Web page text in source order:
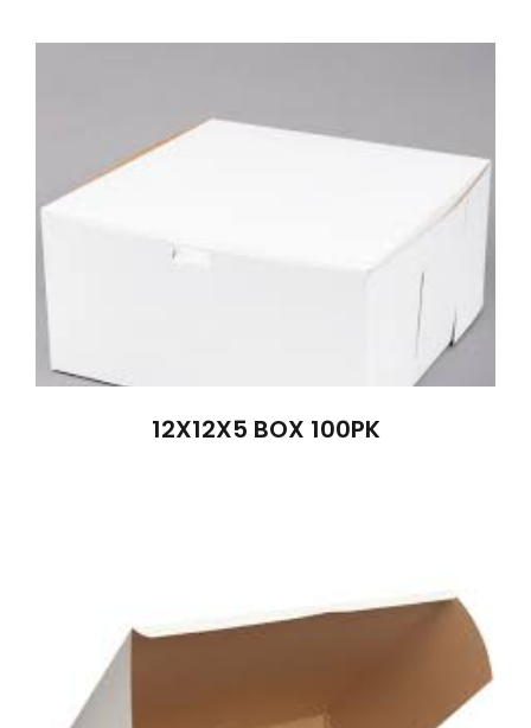
12X12X5 BOX 100PK